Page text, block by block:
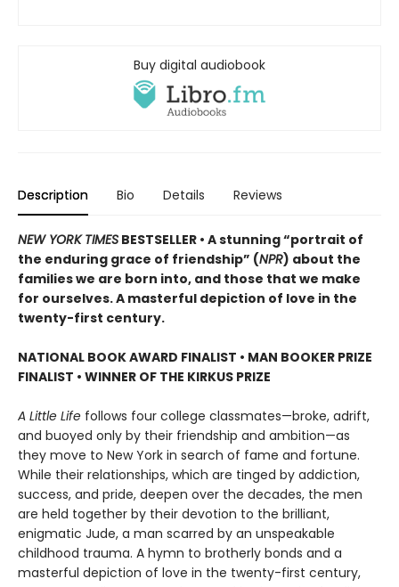
Buy digital audiobook
Description Bio Details Reviews
NEW YORK TIMES BESTSELLER • A stunning “portrait of
the enduring grace of friendship” (NPR) about the
families we are born into, and those that we make
for ourselves. A masterful depiction of love in the
twenty-first century.
NATIONAL BOOK AWARD FINALIST • MAN BOOKER PRIZE
FINALIST • WINNER OF THE KIRKUS PRIZE
A Little Life follows four college classmates—broke, adrift,
and buoyed only by their friendship and ambition—as
they move to New York in search of fame and fortune.
While their relationships, which are tinged by addiction,
success, and pride, deepen over the decades, the men
are held together by their devotion to the brilliant,
enigmatic Jude, a man scarred by an unspeakable
childhood trauma. A hymn to brotherly bonds and a
masterful depiction of love in the twenty-first century,